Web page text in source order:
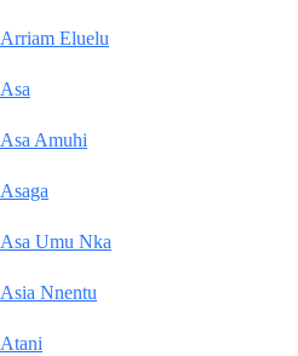
Arriam Eluelu
Asa
Asa Amuhi
Asaga
Asa Umu Nka
Asia Nnentu
Atani